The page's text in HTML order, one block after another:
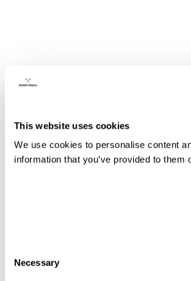
This website uses cookies
We use cookies to personalise content
information that you’ve provided to
Selection
Necessary